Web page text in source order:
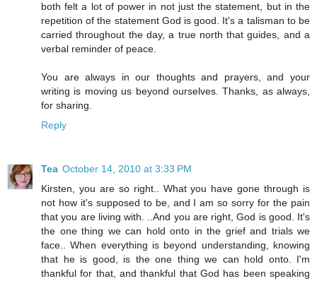
both felt a lot of power in not just the statement, but in the
repetition of the statement God is good. It's a talisman to be
carried throughout the day, a true north that guides, and a
verbal reminder of peace.
You are always in our thoughts and prayers, and your
writing is moving us beyond ourselves. Thanks, as always,
for sharing.
Reply
Tea October 14, 2010 at 3:33 PM
Kirsten, you are so right.. What you have gone through is
not how it's supposed to be, and I am so sorry for the pain
that you are living with. ..And you are right, God is good. It's
the one thing we can hold onto in the grief and trials we
face.. When everything is beyond understanding, knowing
that he is good, is the one thing we can hold onto. I'm
thankful for that, and thankful that God has been speaking